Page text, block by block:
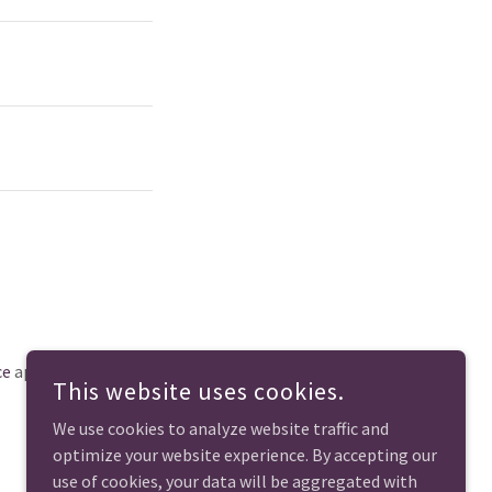
apply.
This website uses cookies.
We use cookies to analyze website traffic and
optimize your website experience. By accepting our
use of cookies, your data will be aggregated with